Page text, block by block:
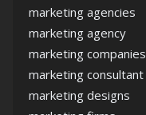
marketing agencies
marketing agency
marketing companies
marketing consultant
marketing designs